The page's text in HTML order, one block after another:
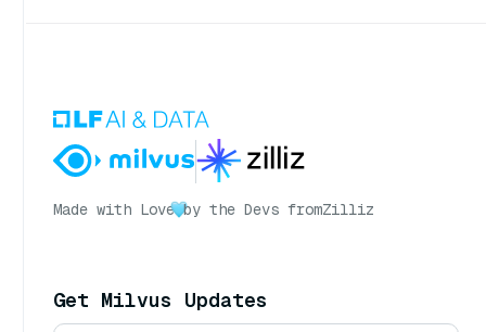
Made with Love by the Devs fromZilliz
Get Milvus Updates